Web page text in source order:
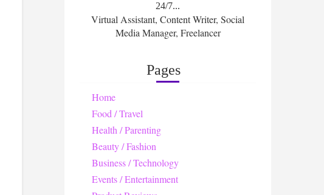
24/7...
Virtual Assistant, Content Writer, Social
Media Manager, Freelancer
Pages
Home
Food / Travel
Health / Parenting
Beauty / Fashion
Business / Technology
Events / Entertainment